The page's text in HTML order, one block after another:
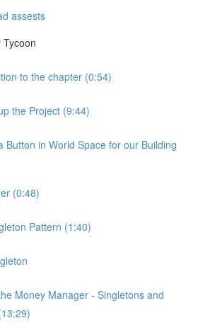
assests
to the chapter (0:54)
the Project (9:44)
Button in World Space for our Building
(0:48)
Pattern (1:40)
Money Manager - Singletons and